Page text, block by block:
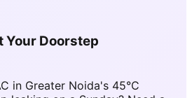
Your Doorstep
in Greater Noida's 45°C